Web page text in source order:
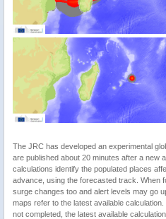
The JRC has developed an experimental
are published about 20 minutes after a new
calculations identify the populated places
advance, using the forecasted track. When
surge changes too and alert levels may go
maps refer to the latest available
not completed, the latest available